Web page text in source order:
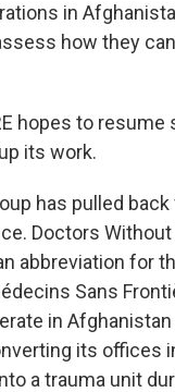
in
how they
hopes to
its work.
has pulled
Doctors
abbreviation for
Sans
in
its offices
a trauma unit